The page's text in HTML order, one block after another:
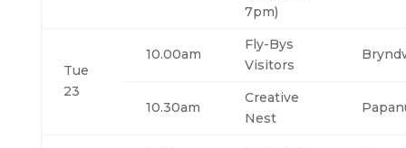
7pm)
Tue
23
10.00am
Fly-Bys
Visitors
10.30am
Creative
Nest